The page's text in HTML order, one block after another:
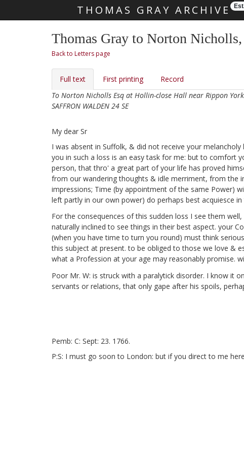
THOMAS GRAY ARCHIVE
Thomas Gray to Norton
Back to Letters page
Full text First printing
Record
To Norton Nicholls Esq at Hollin-close Hall near Rippon
SAFFRON WALDEN 24 SE
My dear Sr
I was absent in Suffolk, & did not receive your
you in such a loss is an easy task for me: but to comfort
person, that thro' a great part of your life has proved
from our wandering thoughts & idle merriment, from the
impressions; Time (by appointment of the same Power)
left partly in our own power) do perhaps best acquiesce
For the consequences of this sudden loss I see them
naturally inclined to see things in their best aspect. your
(when you have time to turn you round) must think
this subject at present. to be obliged to those we love &
what a Profession at your age may reasonably promise.
Poor Mr. W: is struck with a paralytick disorder. I know it
servants or relations, that only gape after his spoils,
Pemb: C: Sept: 23. 1766.
P:S: I must go soon to London: but if you direct to me